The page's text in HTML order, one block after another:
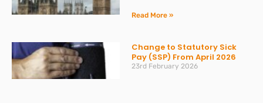
Read More »
Change to Statutory Sick
Pay (SSP) From April 2026
23rd February 2026